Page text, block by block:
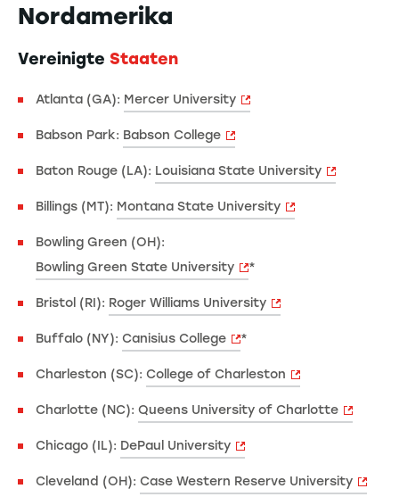
Nordamerika
Vereinigte Staaten
Atlanta (GA): Mercer University
Babson Park: Babson College
Baton Rouge (LA): Louisiana State University
Billings (MT): Montana State University
Bowling Green (OH):
Bowling Green State University
*
Bristol (RI): Roger Williams University
Buffalo (NY): Canisius College *
Charleston (SC): College of Charleston
Charlotte (NC): Queens University of Charlotte
Chicago (IL): DePaul University
Cleveland (OH): Case Western Reserve University